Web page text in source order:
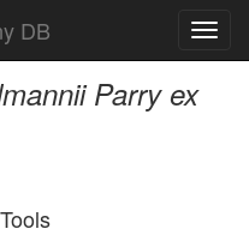
DB
Parry ex